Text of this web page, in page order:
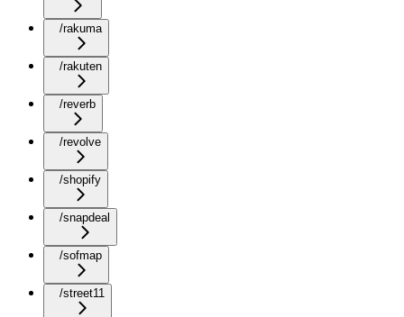
/rakuma
/rakuten
/reverb
/revolve
/shopify
/snapdeal
/sofmap
/street11